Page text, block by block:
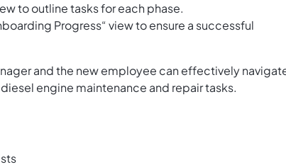
to outline tasks for each phase.
Progress“ view to ensure a successful
and the new employee can effectively
engine maintenance and repair tasks.